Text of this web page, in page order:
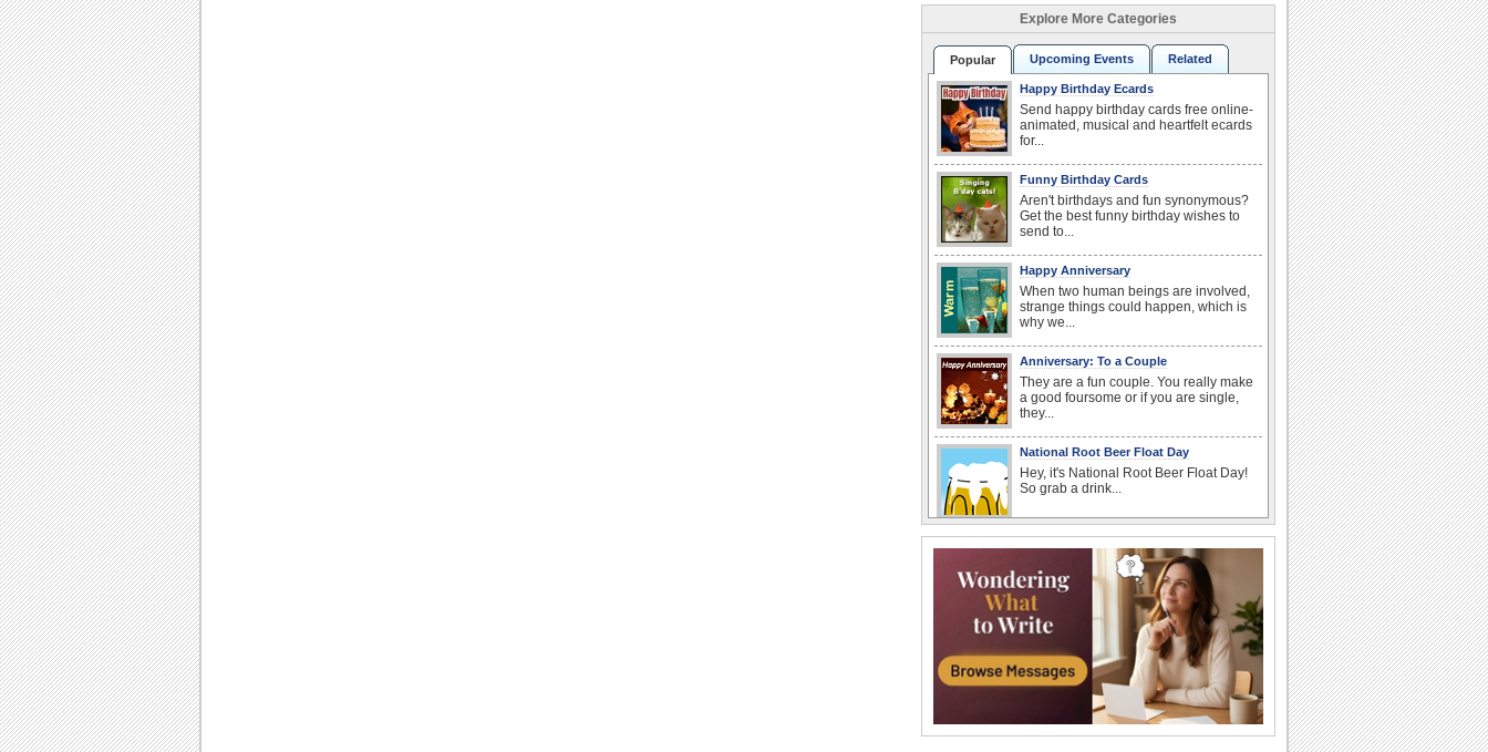
Explore More Categories
Popular Upcoming Events Related
Happy Birthday Ecards
Send happy birthday cards free online-
animated, musical and heartfelt ecards
for...
Funny Birthday Cards
Aren't birthdays and fun synonymous?
Get the best funny birthday wishes to
send to...
Happy Anniversary
When two human beings are involved,
strange things could happen, which is
why we...
Anniversary: To a Couple
They are a fun couple. You really make
a good foursome or if you are single,
they...
National Root Beer Float Day
Hey, it's National Root Beer Float Day!
So grab a drink...
It's Beach Party Day... It's time for
coolers, barbecues...
Birthday: For Brother & Sister
Brothers and sisters share a special
bond and therefore birthday wishes for
brother or...
National Raspberries in Cream Day